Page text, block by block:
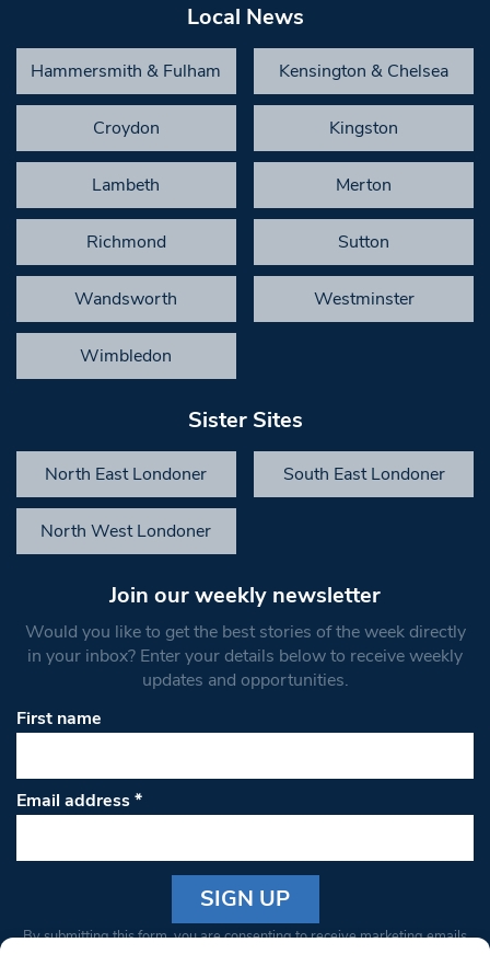
Local News
Hammersmith & Fulham Kensington & Chelsea
Croydon Kingston
Lambeth Merton
Richmond Sutton
Wandsworth Westminster
Wimbledon
Sister Sites
North East Londoner South East Londoner
North West Londoner
Join our weekly newsletter
Would you like to get the best stories of the week directly
in your inbox? Enter your details below to receive weekly
updates and opportunities.
First name
Email address*
Constant
By submitting this form, you are consenting to receive marketing emails